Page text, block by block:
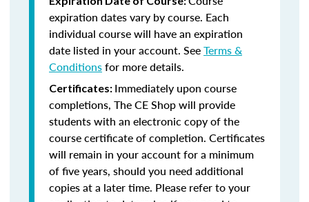
expiration dates vary by course. Each
individual course will have an expiration
date listed in your account. SeeTerms &
Conditionsfor more details.
Certificates: Immediately upon course
completions, The CE Shop will provide
students with an electronic copy of the
course certificate of completion. Certificates
will remain in your account for a minimum
of five years, should you need additional
copies at a later time. Please refer to your